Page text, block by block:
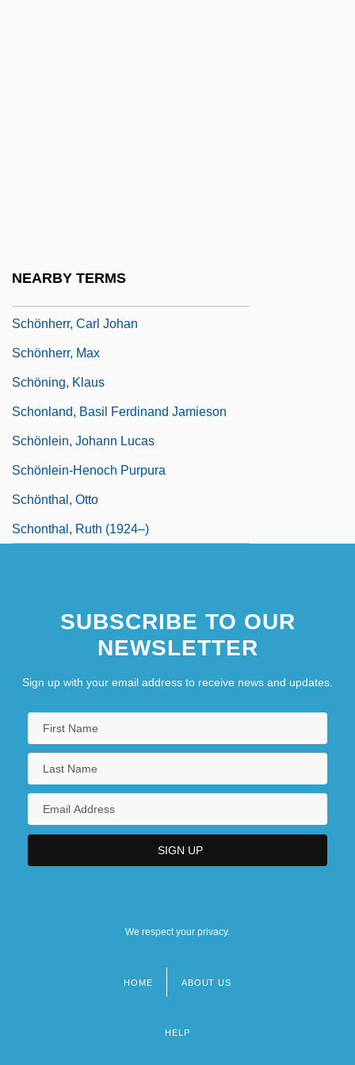
NEARBY TERMS
Schönherr, Carl Johan
Schönherr, Max
Schöning, Klaus
Schonland, Basil Ferdinand Jamieson
Schönlein, Johann Lucas
Schönlein-Henoch Purpura
Schönthal, Otto
Schonthal, Ruth (1924–)
SUBSCRIBE TO OUR
NEWSLETTER
Sign up with your email address to receive news and updates.
We respect your privacy.
HOME ABOUT US
HELP